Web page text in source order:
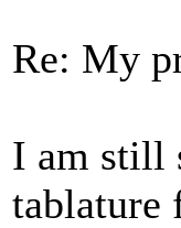
Re: My
I am still
tablature